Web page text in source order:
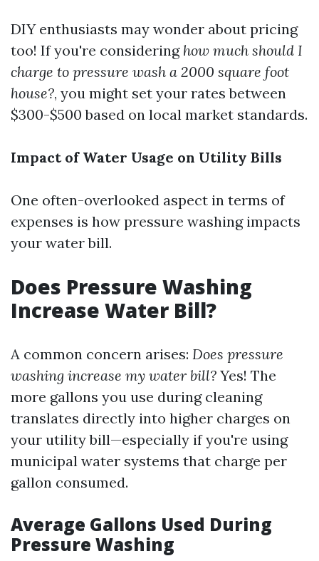
DIY enthusiasts may wonder about pricing
too! If you're considering how much should I
charge to pressure wash a 2000 square foot
house?, you might set your rates between
$300-$500 based on local market standards.
Impact of Water Usage on Utility Bills
One often-overlooked aspect in terms of
expenses is how pressure washing impacts
your water bill.
Does Pressure Washing
Increase Water Bill?
A common concern arises: Does pressure
washing increase my water bill? Yes! The
more gallons you use during cleaning
translates directly into higher charges on
your utility bill—especially if you're using
municipal water systems that charge per
gallon consumed.
Average Gallons Used During
Pressure Washing